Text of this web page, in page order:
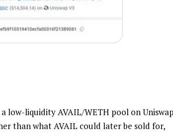
low-liquidity AVAIL/WETH pool on Uniswap
than what AVAIL could later be sold for,